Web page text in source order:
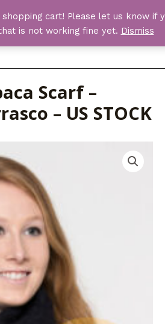
cart! Please let us know if
is not working fine yet. Dismiss
Main
Scarf –
– US STOCK